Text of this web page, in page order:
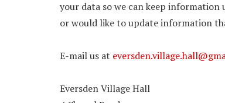
your data so we can keep
or would like to update information
E-mail us at
Eversden Village Hall